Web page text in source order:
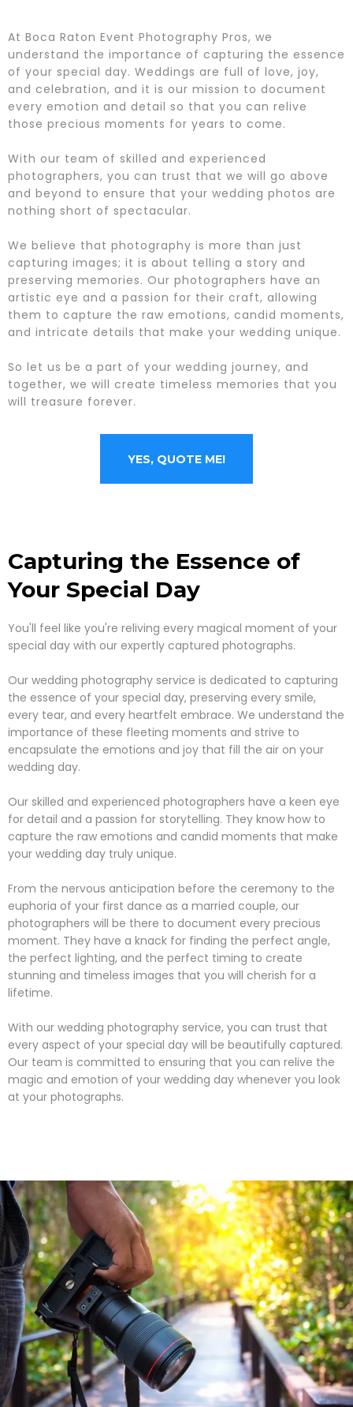
At Boca Raton Event Photography Pros, we
understand the importance of capturing the essence
of your special day. Weddings are full of love, joy,
and celebration, and it is our mission to document
every emotion and detail so that you can relive
those precious moments for years to come.
With our team of skilled and experienced
photographers, you can trust that we will go above
and beyond to ensure that your wedding photos are
nothing short of spectacular.
We believe that photography is more than just
capturing images; it is about telling a story and
preserving memories. Our photographers have an
artistic eye and a passion for their craft, allowing
them to capture the raw emotions, candid moments,
and intricate details that make your wedding unique.
So let us be a part of your wedding journey, and
together, we will create timeless memories that you
will treasure forever.
YES, QUOTE ME!
Capturing the Essence of
Your Special Day
You'll feel like you're reliving every magical moment of your
special day with our expertly captured photographs.
Our wedding photography service is dedicated to capturing
the essence of your special day, preserving every smile,
every tear, and every heartfelt embrace. We understand the
importance of these fleeting moments and strive to
encapsulate the emotions and joy that fill the air on your
wedding day.
Our skilled and experienced photographers have a keen eye
for detail and a passion for storytelling. They know how to
capture the raw emotions and candid moments that make
your wedding day truly unique.
From the nervous anticipation before the ceremony to the
euphoria of your first dance as a married couple, our
photographers will be there to document every precious
moment. They have a knack for finding the perfect angle,
the perfect lighting, and the perfect timing to create
stunning and timeless images that you will cherish for a
lifetime.
With our wedding photography service, you can trust that
every aspect of your special day will be beautifully captured.
Our team is committed to ensuring that you can relive the
magic and emotion of your wedding day whenever you look
at your photographs.